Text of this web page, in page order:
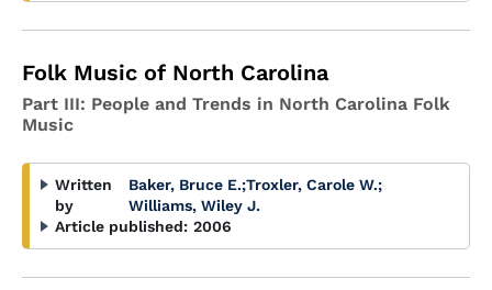
Folk Music of North Carolina
Part III: People and Trends in North Carolina Folk
Music
Written
by
Baker, Bruce E.;Troxler, Carole W.;
Williams, Wiley J.
Article published: 2006